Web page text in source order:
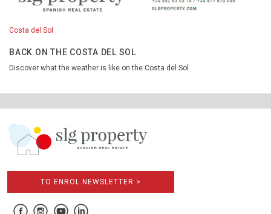
Costa del Sol
BACK ON THE COSTA DEL SOL
Discover what the weather is like on the Costa del Sol
TO ENROL NEWSLETTER >